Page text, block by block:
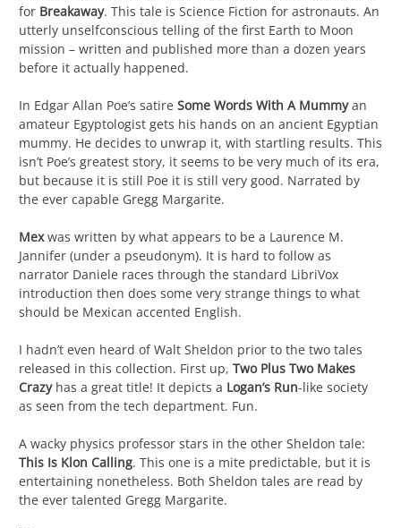
for Breakaway. This tale is Science Fiction for astronauts. An
utterly unselfconscious telling of the first Earth to Moon
mission – written and published more than a dozen years
before it actually happened.
In Edgar Allan Poe’s satire Some Words With A Mummyan
amateur Egyptologist gets his hands on an ancient Egyptian
mummy. He decides to unwrap it, with startling results. This
isn’t Poe’s greatest story, it seems to be very much of its era,
but because it is still Poe it is still very good. Narrated by
the ever capable Gregg Margarite.
Mexwas written by what appears to be a Laurence M.
Jannifer (under a pseudonym). It is hard to follow as
narrator Daniele races through the standard LibriVox
introduction then does some very strange things to what
should be Mexican accented English.
I hadn’t even heard of Walt Sheldon prior to the two tales
released in this collection. First up, Two Plus Two Makes
Crazyhas a great title! It depicts a Logan’s Run-like society
as seen from the tech department. Fun.
A wacky physics professor stars in the other Sheldon tale:
This Is Klon Calling. This one is a mite predictable, but it is
entertaining nonetheless. Both Sheldon tales are read by
the ever talented Gregg Margarite.